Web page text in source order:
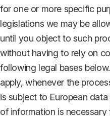
for one or more specific
legislations we may be
until you object to such
without having to rely on
following legal bases
apply, whenever the
is subject to European
of information is